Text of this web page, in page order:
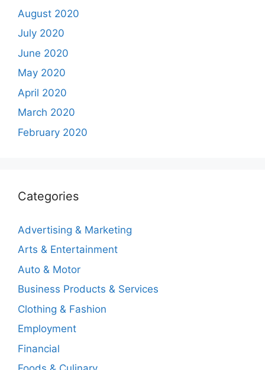
August 2020
July 2020
June 2020
May 2020
April 2020
March 2020
February 2020
Categories
Advertising & Marketing
Arts & Entertainment
Auto & Motor
Business Products & Services
Clothing & Fashion
Employment
Financial